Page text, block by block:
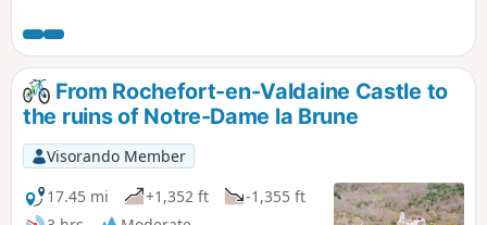
hamlet of Cîtelles and its valley.
From Rochefort-en-Valdaine Castle to
the ruins of Notre-Dame la Brune
Visorando Member
17.45 mi
+1,352 ft
-1,355 ft